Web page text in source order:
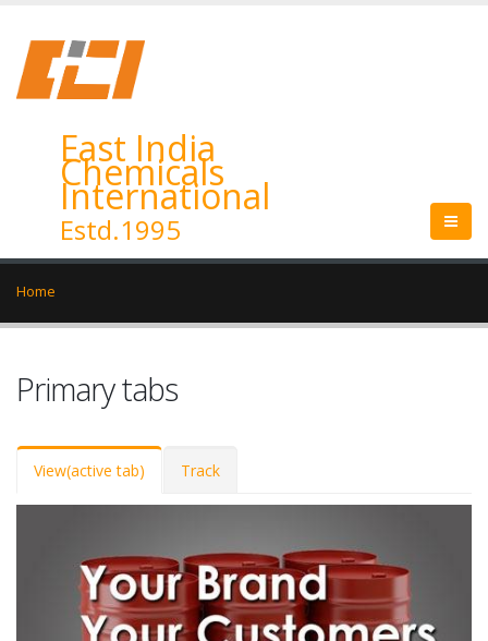
East India
Chemicals
International
Estd.1995
Home
Primary tabs
View(active tab) Track